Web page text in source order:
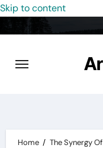
Skip to content
Home The Synergy